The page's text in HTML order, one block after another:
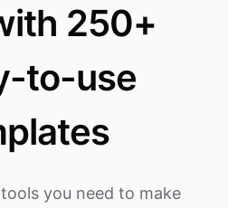
250+
to-use
you need to make